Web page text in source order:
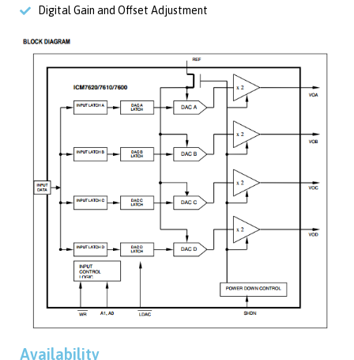
Digital Gain and Offset Adjustment
Availability